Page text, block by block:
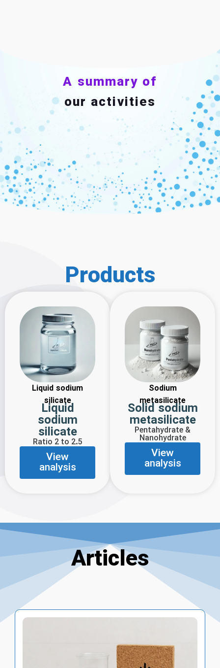
A summary of
our activities
Products
Liquid sodium
silicate
Liquid
sodium
silicate
Ratio 2 to 2.5
View
analysis
Sodium
metasilicate
Solid sodium
metasilicate
Pentahydrate &
Nanohydrate
View
analysis
Articles